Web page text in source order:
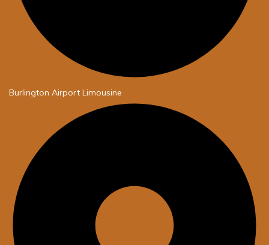
Burlington Airport Limousine